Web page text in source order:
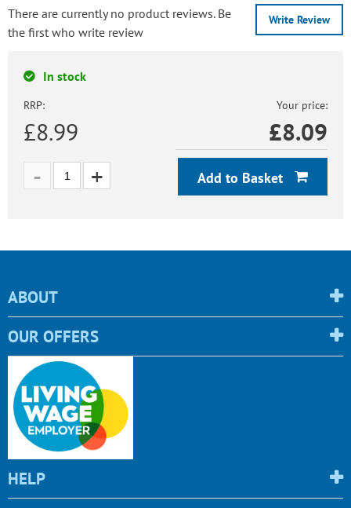
Write Review
There are currently no product reviews. Be
the first who write review
In stock
RRP:
£8.99
Your price:
£8.09
Add to Basket
ABOUT
OUR OFFERS
HELP